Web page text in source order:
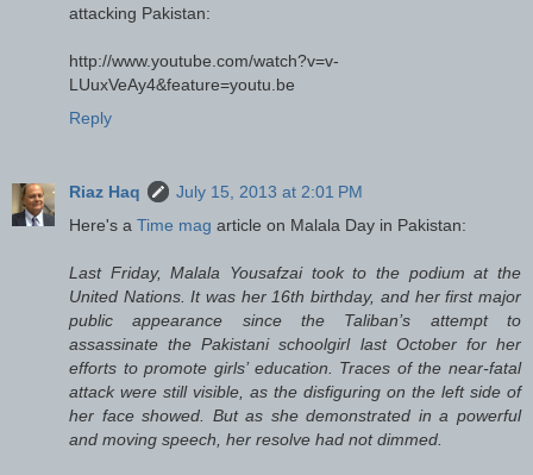
attacking Pakistan:
http://www.youtube.com/watch?v=v-
LUuxVeAy4&feature=youtu.be
Reply
Riaz Haq
July 15, 2013 at 2:01 PM
Here's a Time mag article on Malala Day in Pakistan:
Last Friday, Malala Yousafzai took to the podium at the
United Nations. It was her 16th birthday, and her first major
public appearance since the Taliban’s attempt to
assassinate the Pakistani schoolgirl last October for her
efforts to promote girls’ education. Traces of the near-fatal
attack were still visible, as the disfiguring on the left side of
her face showed. But as she demonstrated in a powerful
and moving speech, her resolve had not dimmed.